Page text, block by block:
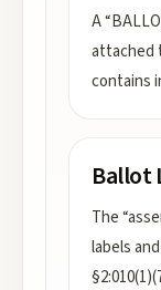
A
attached
contains
Ballot
The
labels and